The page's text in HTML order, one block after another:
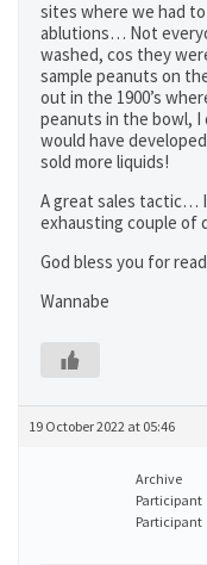
sites where we had
ablutions… Not
washed, cos they
sample peanuts on
out in the 1900’s
peanuts in the bowl, I
would have
sold more liquids!
A great sales tactic…
exhausting couple of
God bless you for
Wannabe
19 October 2022 at 05:46
Archive
Participant
Participant